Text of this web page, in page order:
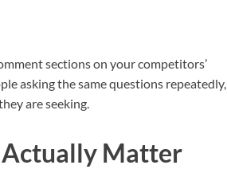
sections on your competitors’
asking the same questions repeatedly,
are seeking.
Actually Matter